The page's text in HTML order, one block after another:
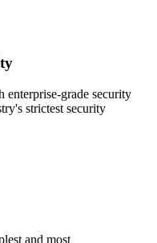
enterprise-grade security
strictest security
and most